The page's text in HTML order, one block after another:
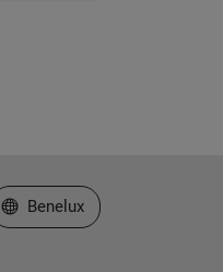
Select a Web Site
Benelux